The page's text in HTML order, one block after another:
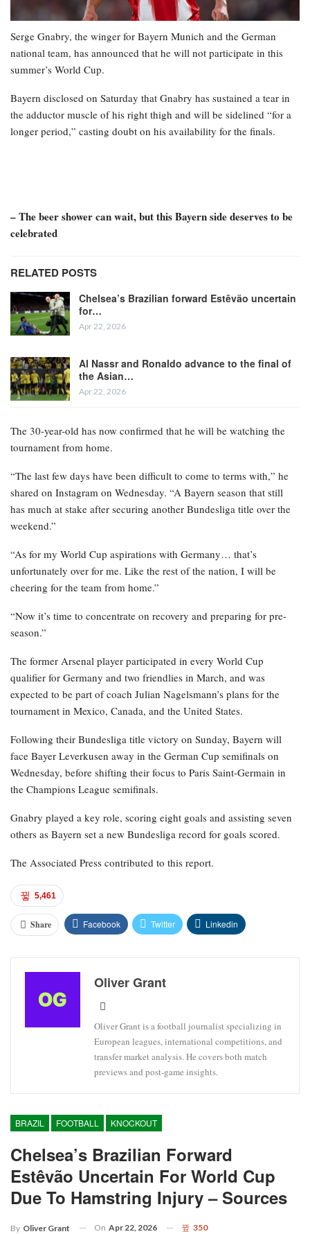
Serge Gnabry, the winger for Bayern Munich and the German
national team, has announced that he will not participate in this
summer’s World Cup.
Bayern disclosed on Saturday that Gnabry has sustained a tear in
the adductor muscle of his right thigh and will be sidelined “for a
longer period,” casting doubt on his availability for the finals.
– The beer shower can wait, but this Bayern side deserves to be
celebrated
RELATED POSTS
Chelsea’s Brazilian forward Estêvão uncertain
for…
Apr 22, 2026
Al Nassr and Ronaldo advance to the final of
the Asian…
Apr 22, 2026
The 30-year-old has now confirmed that he will be watching the
tournament from home.
“The last few days have been difficult to come to terms with,” he
shared on Instagram on Wednesday. “A Bayern season that still
has much at stake after securing another Bundesliga title over the
weekend.”
“As for my World Cup aspirations with Germany… that’s
unfortunately over for me. Like the rest of the nation, I will be
cheering for the team from home.”
“Now it’s time to concentrate on recovery and preparing for pre-
season.”
The former Arsenal player participated in every World Cup
qualifier for Germany and two friendlies in March, and was
expected to be part of coach Julian Nagelsmann’s plans for the
tournament in Mexico, Canada, and the United States.
Following their Bundesliga title victory on Sunday, Bayern will
face Bayer Leverkusen away in the German Cup semifinals on
Wednesday, before shifting their focus to Paris Saint-Germain in
the Champions League semifinals.
Gnabry played a key role, scoring eight goals and assisting seven
others as Bayern set a new Bundesliga record for goals scored.
The Associated Press contributed to this report.
5,461
Share Facebook Twitter Linkedin
Oliver Grant
Oliver Grant is a football journalist specializing in
European leagues, international competitions, and
transfer market analysis. He covers both match
previews and post-game insights.
BRAZIL FOOTBALL KNOCKOUT
Chelsea’s Brazilian Forward
Estêvão Uncertain For World Cup
Due To Hamstring Injury – Sources
By Oliver Grant On Apr 22, 2026 350